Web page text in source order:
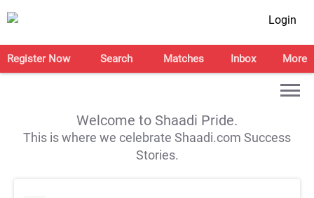
Login
Register Now Search Matches Inbox More
Welcome to Shaadi Pride.
This is where we celebrate Shaadi.com Success
Stories.